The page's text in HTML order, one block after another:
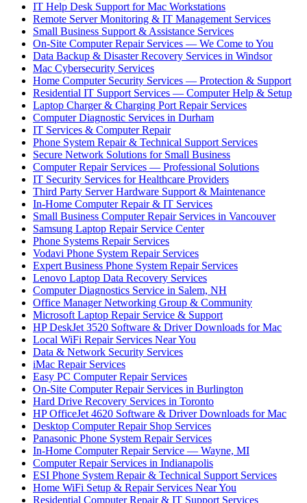
IT Help Desk Support for Mac Workstations
Remote Server Monitoring & IT Management Services
Small Business Support & Assistance Services
On-Site Computer Repair Services — We Come to You
Data Backup & Disaster Recovery Services in Windsor
Mac Cybersecurity Services
Home Computer Security Services — Protection & Support
Residential IT Support Services — Computer Help & Setup
Laptop Charger & Charging Port Repair Services
Computer Diagnostic Services in Durham
IT Services & Computer Repair
Phone System Repair & Technical Support Services
Secure Network Solutions for Small Business
Computer Repair Services — Professional Solutions
IT Security Services for Healthcare Providers
Third Party Server Hardware Support & Maintenance
In-Home Computer Repair & IT Services
Small Business Computer Repair Services in Vancouver
Samsung Laptop Repair Service Center
Phone Systems Repair Services
Vodavi Phone System Repair Services
Expert Business Phone System Repair Services
Lenovo Laptop Data Recovery Services
Computer Diagnostics Service in Salem, NH
Office Manager Networking Group & Community
Microsoft Laptop Repair Service & Support
HP DeskJet 3520 Software & Driver Downloads for Mac
Local WiFi Repair Services Near You
Data & Network Security Services
iMac Repair Services
Easy PC Computer Repair Services
On-Site Computer Repair Services in Burlington
Hard Drive Recovery Services in Toronto
HP OfficeJet 4620 Software & Driver Downloads for Mac
Desktop Computer Repair Shop Services
Panasonic Phone System Repair Services
In-Home Computer Repair Service — Wayne, MI
Computer Repair Services in Indianapolis
ESI Phone System Repair & Technical Support Services
Home WiFi Setup & Repair Services Near You
Residential Computer Repair & IT Support Services